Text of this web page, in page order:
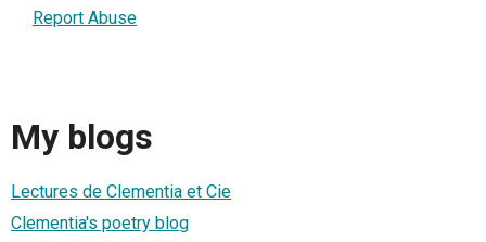
Report Abuse
My blogs
Lectures de Clementia et Cie
Clementia's poetry blog